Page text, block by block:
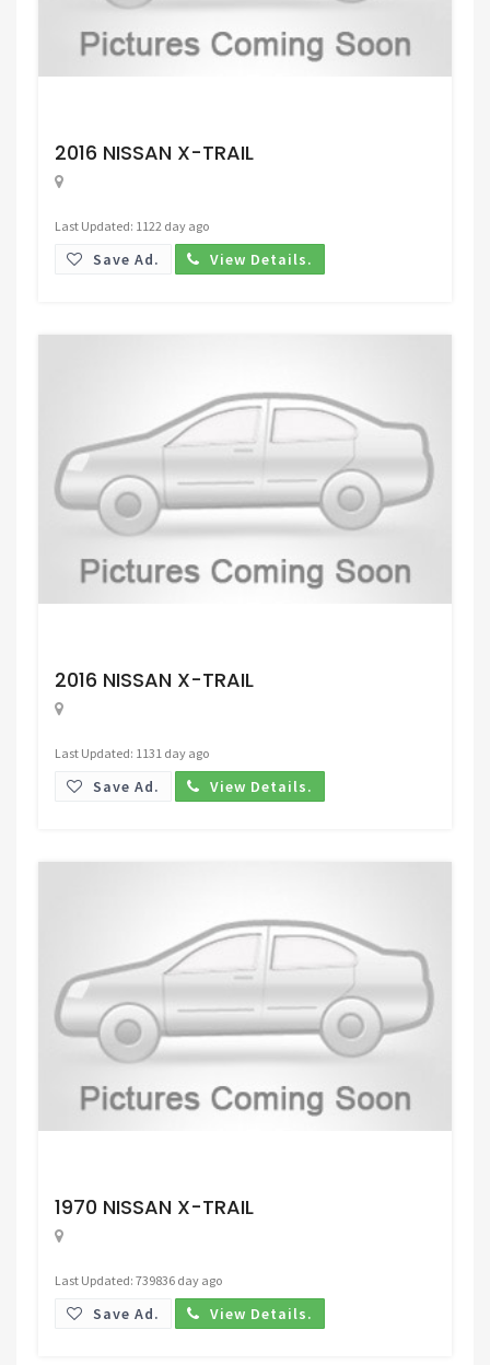
2016 NISSAN X-TRAIL
Last Updated: 1122 day ago
Save Ad. View Details.
2016 NISSAN X-TRAIL
Last Updated: 1131 day ago
Save Ad. View Details.
1970 NISSAN X-TRAIL
Last Updated: 739836 day ago
Save Ad. View Details.